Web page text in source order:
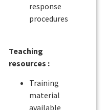
response
procedures
Teaching
resources :
Training
material
available